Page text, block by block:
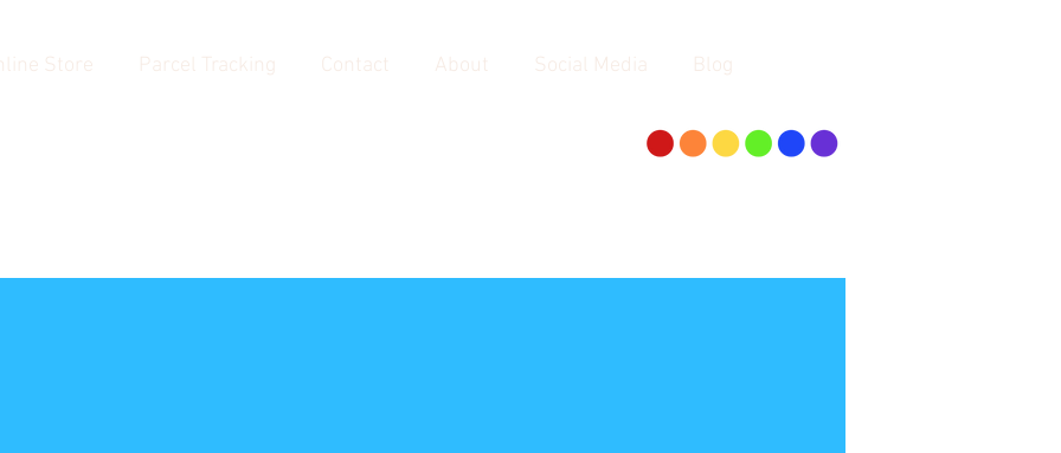
Store Parcel Tracking Contact About Social Media Blog